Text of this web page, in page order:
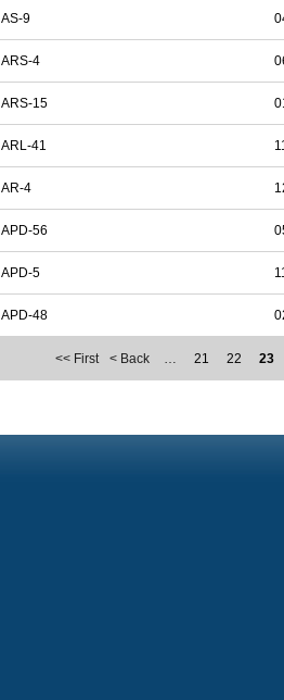
AS-9
ARS-4
ARS-15
ARL-41
AR-4
APD-56
APD-5
APD-48
<< First < Back … 21 22 23